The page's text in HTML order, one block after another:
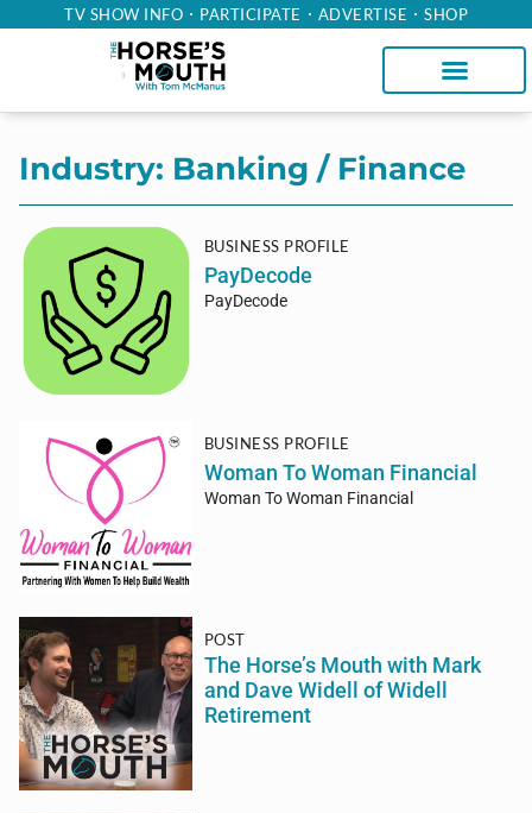
TV SHOW INFO PARTICIPATE ADVERTISE SHOP
Industry: Banking / Finance
BUSINESS PROFILE
PayDecode
PayDecode
BUSINESS PROFILE
Woman To Woman Financial
Woman To Woman Financial
POST
The Horse’s Mouth with Mark
and Dave Widell of Widell
Retirement